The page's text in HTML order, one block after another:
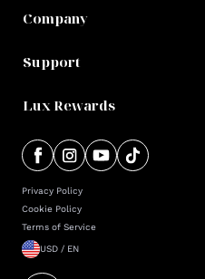
Company
Support
Lux Rewards
Privacy Policy
Cookie Policy
Terms of Service
USD / EN